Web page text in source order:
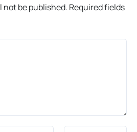
not be published. Required fields